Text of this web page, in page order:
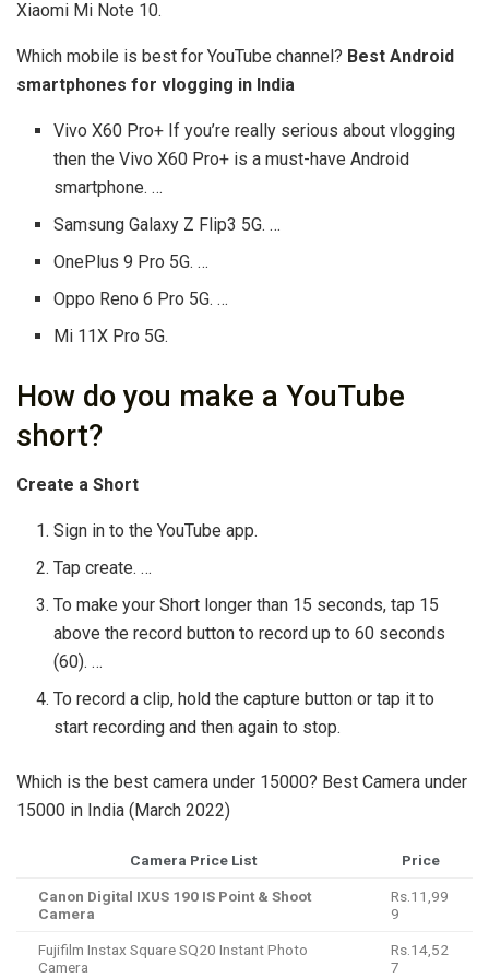
Xiaomi Mi Note 10.
Which mobile is best for YouTube channel? Best Android
smartphones for vlogging in India
Vivo X60 Pro+ If you’re really serious about vlogging
then the Vivo X60 Pro+ is a must-have Android
smartphone. …
Samsung Galaxy Z Flip3 5G. …
OnePlus 9 Pro 5G. …
Oppo Reno 6 Pro 5G. …
Mi 11X Pro 5G.
How do you make a YouTube
short?
Create a Short
Sign in to the YouTube app.
Tap create. …
To make your Short longer than 15 seconds, tap 15
above the record button to record up to 60 seconds
(60). …
To record a clip, hold the capture button or tap it to
start recording and then again to stop.
Which is the best camera under 15000? Best Camera under
15000 in India (March 2022)
Camera Price List Price
Canon Digital IXUS 190 IS Point & Shoot
Camera
Rs.11,99
9
Fujifilm Instax Square SQ20 Instant Photo
Camera
Rs.14,52
7